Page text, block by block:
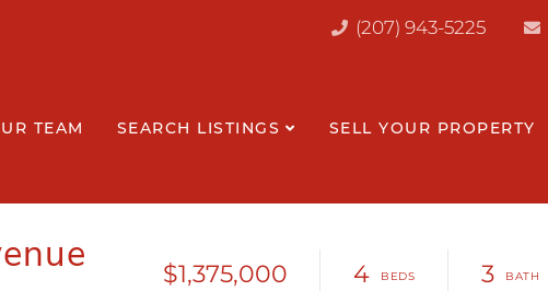
(207) 943-5225
TEAM SEARCH LISTINGS SELL YOUR PROPERTY
$1,375,000 4 3